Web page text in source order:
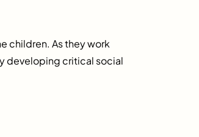
children. As they work
developing critical social